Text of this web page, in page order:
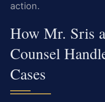
action.
How Mr. Sris
Counsel
Cases